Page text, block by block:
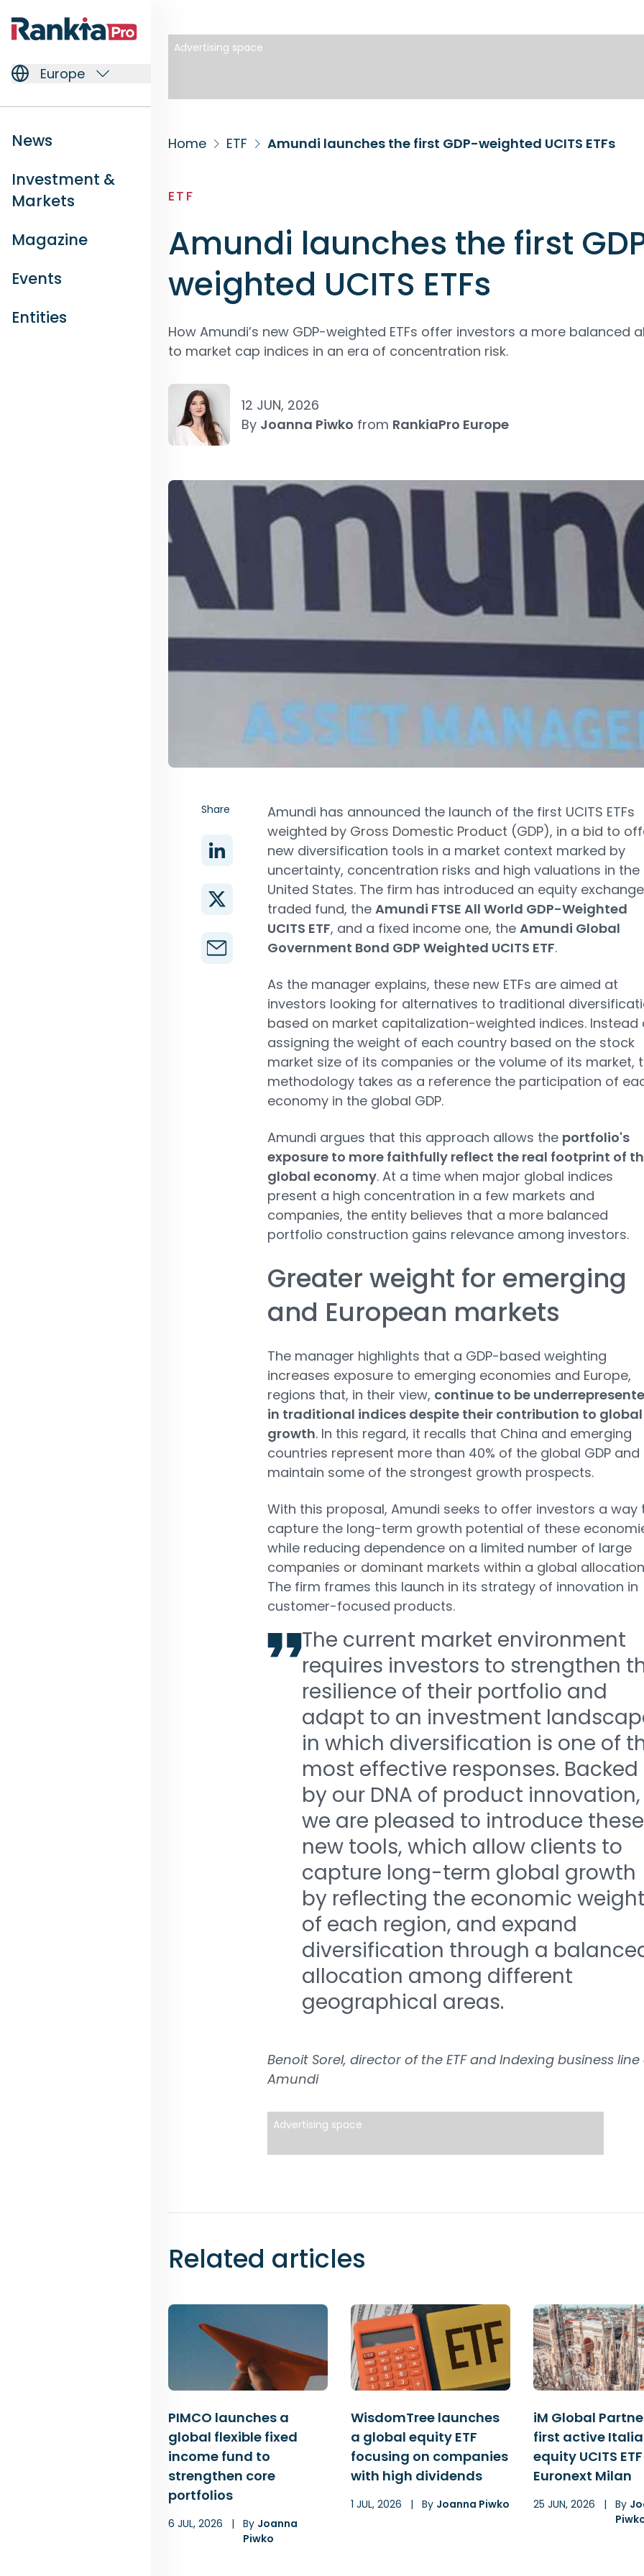
Europe
News
Investment &
Markets
Magazine
Events
Entities
Advertising space
Home ETF Amundi launches the first GDP-weighted UCITS ETFs
ETF
Amundi launches the first
weighted UCITS ETFs
How Amundi’s new GDP-weighted ETFs offer investors a more balanced
to market cap indices in an era of concentration risk.
12 JUN, 2026
By Joanna Piwko from RankiaPro Europe
Share
Amundi has announced the launch of the first UCITS ETFs
weighted by Gross Domestic Product (GDP), in a bid to
new diversification tools in a market context marked by
uncertainty, concentration risks and high valuations in the
United States. The firm has introduced an equity
traded fund, the Amundi FTSE All World GDP-Weighted
UCITS ETF, and a fixed income one, the Amundi Global
Government Bond GDP Weighted UCITS ETF.
As the manager explains, these new ETFs are aimed at
investors looking for alternatives to traditional
based on market capitalization-weighted indices. Instead
assigning the weight of each country based on the stock
market size of its companies or the volume of its market,
methodology takes as a reference the participation of
economy in the global GDP.
Amundi argues that this approach allows the portfolio's
exposure to more faithfully reflect the real footprint of
global economy. At a time when major global indices
present a high concentration in a few markets and
companies, the entity believes that a more balanced
portfolio construction gains relevance among investors.
Greater weight for emerging
and European markets
The manager highlights that a GDP-based weighting
increases exposure to emerging economies and Europe,
regions that, in their view, continue to be
in traditional indices despite their contribution to global
growth. In this regard, it recalls that China and emerging
countries represent more than 40% of the global GDP and
maintain some of the strongest growth prospects.
With this proposal, Amundi seeks to offer investors a way
capture the long-term growth potential of these
while reducing dependence on a limited number of large
companies or dominant markets within a global
The firm frames this launch in its strategy of innovation in
customer-focused products.
The current market environment
requires investors to strengthen
resilience of their portfolio and
adapt to an investment
in which diversification is one of
most effective responses. Backed
by our DNA of product innovation,
we are pleased to introduce these
new tools, which allow clients to
capture long-term global growth
by reflecting the economic weight
of each region, and expand
diversification through a
allocation among different
geographical areas.
Benoit Sorel, director of the ETF and Indexing business
Amundi
Advertising space
Related articles
PIMCO launches a
global flexible fixed
income fund to
strengthen core
portfolios
6 JUL, 2026 | By Joanna
Piwko
WisdomTree launches
a global equity ETF
focusing on companies
with high dividends
1 JUL, 2026 | By Joanna Piwko
iM Global
first active
equity UCITS
Euronext Milan
25 JUN, 2026 | By